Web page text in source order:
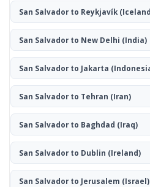
San Salvador to Reykjavík
San Salvador to New Delhi (India)
San Salvador to Jakarta
San Salvador to Tehran (Iran)
San Salvador to Baghdad (Iraq)
San Salvador to Dublin (Ireland)
San Salvador to Jerusalem (Israel)